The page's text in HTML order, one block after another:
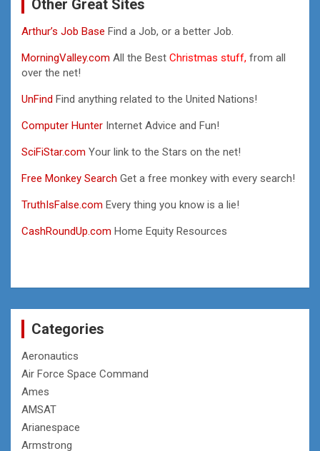
Other Great Sites
Arthur’s Job Base Find a Job, or a better Job.
MorningValley.com All the Best Christmas stuff, from all
over the net!
UnFind Find anything related to the United Nations!
Computer Hunter Internet Advice and Fun!
SciFiStar.com Your link to the Stars on the net!
Free Monkey Search Get a free monkey with every search!
TruthIsFalse.com Every thing you know is a lie!
CashRoundUp.com Home Equity Resources
Categories
Aeronautics
Air Force Space Command
Ames
AMSAT
Arianespace
Armstrong